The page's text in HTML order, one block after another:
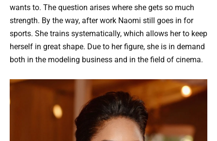
wants to. The question arises where she gets so much
strength. By the way, after work Naomi still goes in for
sports. She trains systematically, which allows her to keep
herself in great shape. Due to her figure, she is in demand
both in the modeling business and in the field of cinema.